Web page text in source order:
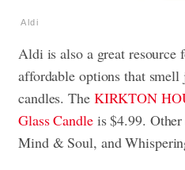
Aldi
Aldi is also a great resource
affordable options that smell
candles. The KIRKTON
Glass Candleis $4.99. Other
Mind & Soul, and